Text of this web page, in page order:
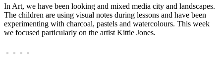
In Art, we have been looking and mixed media city and landscapes.
The children are using visual notes during lessons and have been
experimenting with charcoal, pastels and watercolours. This week
we focused particularly on the artist Kittie Jones.